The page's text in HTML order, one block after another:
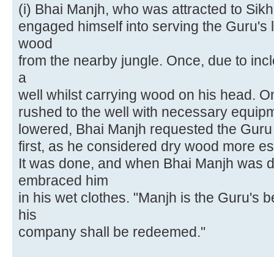
(i) Bhai Manjh, who was attracted to
engaged himself into serving the Guru's
wood
from the nearby jungle. Once, due to
a
well whilst carrying wood on his head.
rushed to the well with necessary
lowered, Bhai Manjh requested the
first, as he considered dry wood more
It was done, and when Bhai Manjh was
embraced him
in his wet clothes. "Manjh is the Guru's
his
company shall be redeemed."